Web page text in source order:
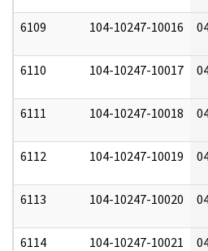
6109 104-10247-10016
6110 104-10247-10017
6111 104-10247-10018
6112 104-10247-10019
6113 104-10247-10020
6114 104-10247-10021